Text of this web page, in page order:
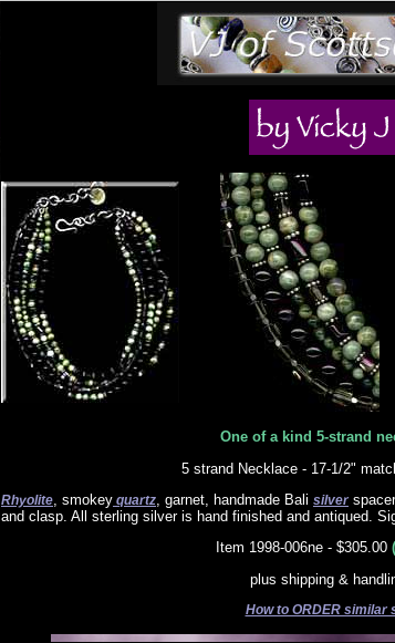
One of a kind 5-strand
5 strand Necklace - 17-1/2"
Rhyolite , smokey quartz , garnet, handmade Bali silver
and clasp. All sterling silver is hand finished and antiqued.
Item 1998-006ne - $305.00
plus shipping &
How to ORDER similar